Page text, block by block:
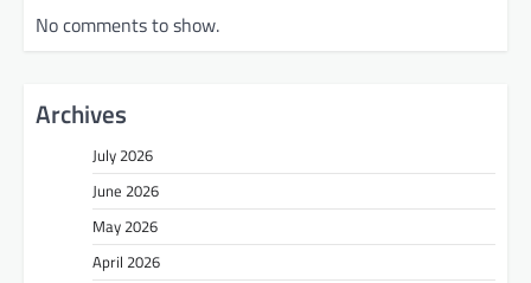
No comments to show.
Archives
July 2026
June 2026
May 2026
April 2026